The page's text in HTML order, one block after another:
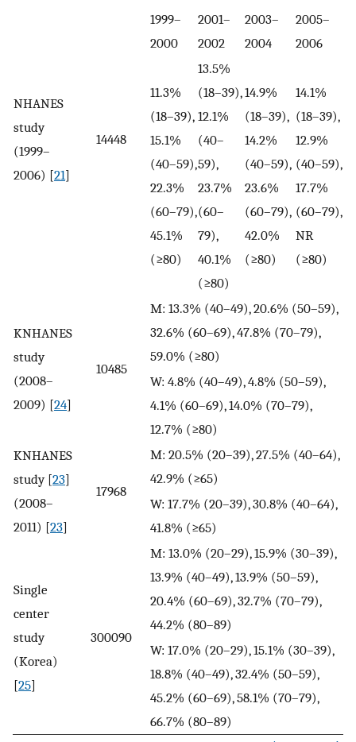
NHANES
study
(1999–
2006) [21]
14448
1999–
2000
2001–
2002
2003–
2004
2005–
2006
11.3%
(18–39),
15.1%
(40–59),
22.3%
(60–79),
45.1%
(≥80)
13.5%
(18–39),
12.1%
(40–
59),
23.7%
(60–
79),
40.1%
(≥80)
14.9%
(18–39),
14.2%
(40–59),
23.6%
(60–79),
42.0%
(≥80)
14.1%
(18–39),
12.9%
(40–59),
17.7%
(60–79),
NR
(≥80)
KNHANES
study
(2008–
2009) [24]
10485
M: 13.3% (40–49), 20.6% (50–59),
32.6% (60–69), 47.8% (70–79),
59.0% (≥80)
W: 4.8% (40–49), 4.8% (50–59),
4.1% (60–69), 14.0% (70–79),
12.7% (≥80)
KNHANES
study [23]
(2008–
2011) [23]
17968
M: 20.5% (20–39), 27.5% (40–64),
42.9% (≥65)
W: 17.7% (20–39), 30.8% (40–64),
41.8% (≥65)
Single
center
study
(Korea)
[25]
300090
M: 13.0% (20–29), 15.9% (30–39),
13.9% (40–49), 13.9% (50–59),
20.4% (60–69), 32.7% (70–79),
44.2% (80–89)
W: 17.0% (20–29), 15.1% (30–39),
18.8% (40–49), 32.4% (50–59),
45.2% (60–69), 58.1% (70–79),
66.7% (80–89)